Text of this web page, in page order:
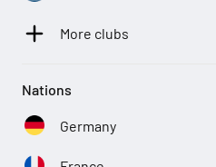
More clubs
Nations
Germany